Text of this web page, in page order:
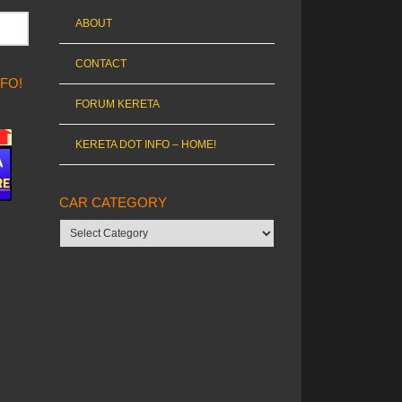
ABOUT
CONTACT
FORUM KERETA
KERETA DOT INFO – HOME!
CAR CATEGORY
Car
category